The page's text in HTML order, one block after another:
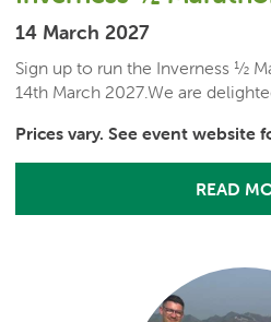
14 March 2027
Sign up to run the Inverness ½
14th March 2027.We are
Prices vary. See event website
READ